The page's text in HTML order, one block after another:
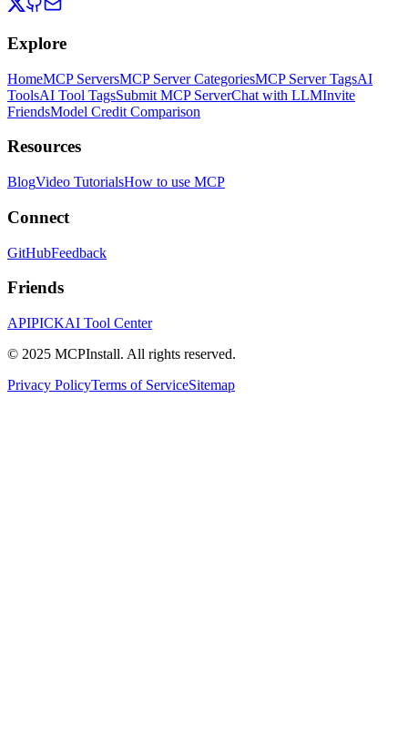
Explore
HomeMCP ServersMCP Server CategoriesMCP Server TagsAI
ToolsAI Tool TagsSubmit MCP ServerChat with LLMInvite
FriendsModel Credit Comparison
Resources
BlogVideo TutorialsHow to use MCP
Connect
GitHubFeedback
Friends
APIPICKAI Tool Center
© 2025 MCPInstall. All rights reserved.
Privacy PolicyTerms of ServiceSitemap